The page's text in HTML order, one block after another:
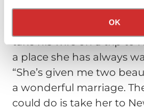
Privacy Policy
California
OK
One of his biggest
take his wife on a trip to
a place she has always
“She’s given me two
a wonderful marriage.
could do is take her to